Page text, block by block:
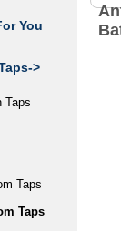
You
->
Taps
Taps